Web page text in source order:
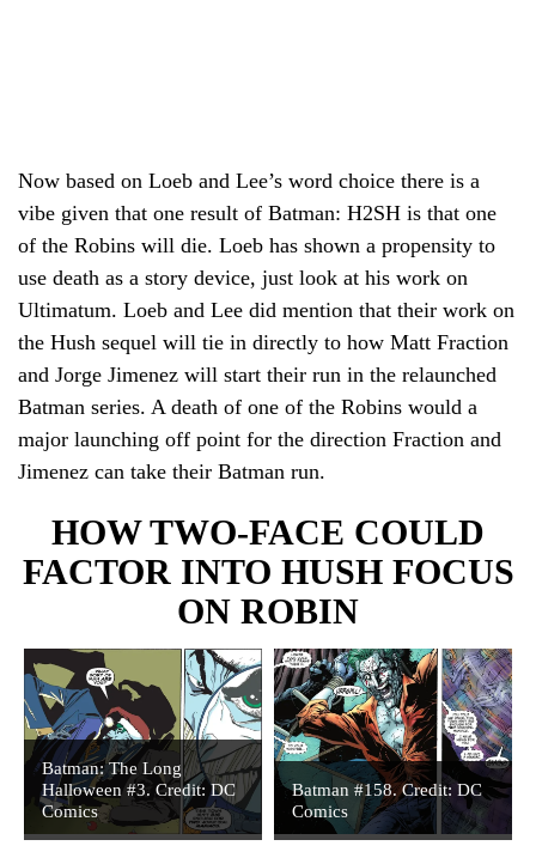
Now based on Loeb and Lee’s word choice there is a
vibe given that one result of Batman: H2SH is that one
of the Robins will die. Loeb has shown a propensity to
use death as a story device, just look at his work on
Ultimatum. Loeb and Lee did mention that their work on
the Hush sequel will tie in directly to how Matt Fraction
and Jorge Jimenez will start their run in the relaunched
Batman series. A death of one of the Robins would a
major launching off point for the direction Fraction and
Jimenez can take their Batman run.
HOW TWO-FACE COULD
FACTOR INTO HUSH FOCUS
ON ROBIN
Batman: The Long
Halloween #3. Credit: DC
Comics
Batman #158. Credit: DC
Comics